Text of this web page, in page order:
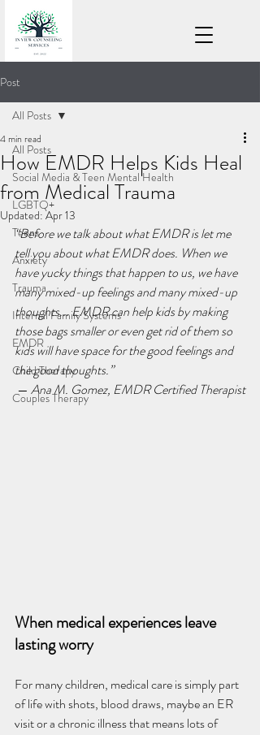
Post
All Posts
Social Media & Teen Mental Health
LGBTQ+
Teens
Anxiety
Trauma
Internal Family Systems
EMDR
Child Therapy
Couples Therapy
All Posts
How EMDR Helps Kids Heal
from Medical Trauma
4 min read
Updated: Apr 13
“Before we talk about what EMDR is let me
tell you about what EMDR does. When we
have yucky things that happen to us, we have
many mixed-up feelings and many mixed-up
thoughts... EMDR can help kids by making
those bags smaller or even get rid of them so
kids will have space for the good feelings and
the good thoughts.”
— Ana M. Gomez, EMDR Certified Therapist
When medical experiences leave
lasting worry
For many children, medical care is simply part
of life with shots, blood draws, maybe an ER
visit or a chronic illness that means lots of